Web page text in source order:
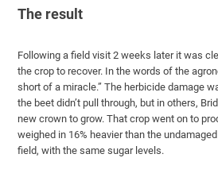
The result
Following a field visit 2 weeks later it was
the crop to recover. In the words of the
short of a miracle.” The herbicide damage
the beet didn’t pull through, but in others,
new crown to grow. That crop went on to
weighed in 16% heavier than the
field, with the same sugar levels.